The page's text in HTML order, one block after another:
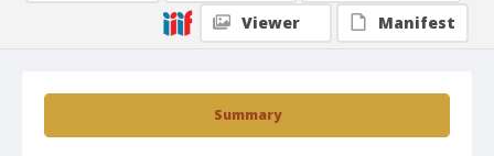
Summary
Viewer
Manifest